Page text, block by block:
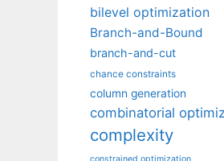
bilevel optimization
Branch-and-Bound
branch-and-cut
chance constraints
column generation
combinatorial
complexity